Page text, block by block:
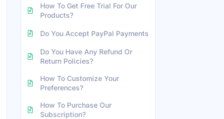
How To Get Free Trial For Our
Products?
Do You Accept PayPal Payments
Do You Have Any Refund Or
Return Policies?
How To Customize Your
Preferences?
How To Purchase Our
Subscription?